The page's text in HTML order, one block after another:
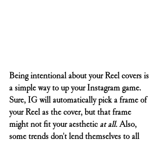
Being intentional about your Reel covers is
a simple way to up your Instagram game.
Sure, IG will automatically pick a frame of
your Reel as the cover, but that frame
might not fit your aesthetic at all. Also,
some trends don't lend themselves to all